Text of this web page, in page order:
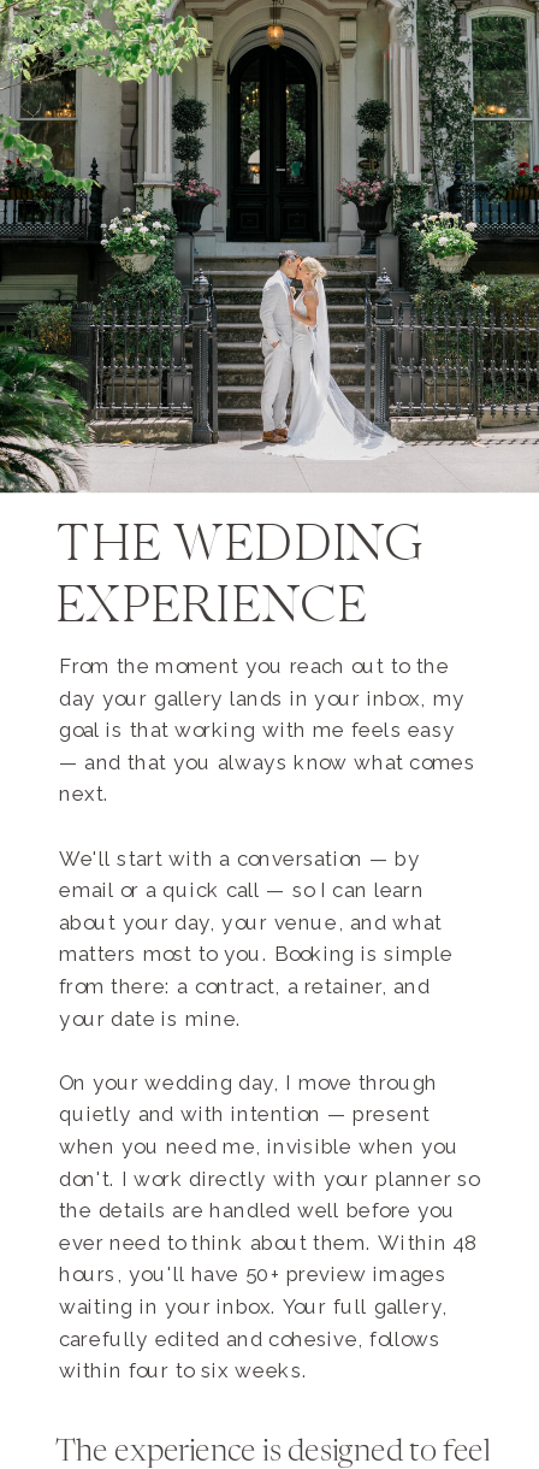
The experience is designed to feel
From the moment you reach out to the
day your gallery lands in your inbox, my
goal is that working with me feels easy
— and that you always know what comes
next.
We'll start with a conversation — by
email or a quick call — so I can learn
about your day, your venue, and what
matters most to you. Booking is simple
from there: a contract, a retainer, and
your date is mine.
On your wedding day, I move through
quietly and with intention — present
when you need me, invisible when you
don't. I work directly with your planner so
the details are handled well before you
ever need to think about them. Within 48
hours, you'll have 50+ preview images
waiting in your inbox. Your full gallery,
carefully edited and cohesive, follows
within four to six weeks.
THE WEDDING
EXPERIENCE